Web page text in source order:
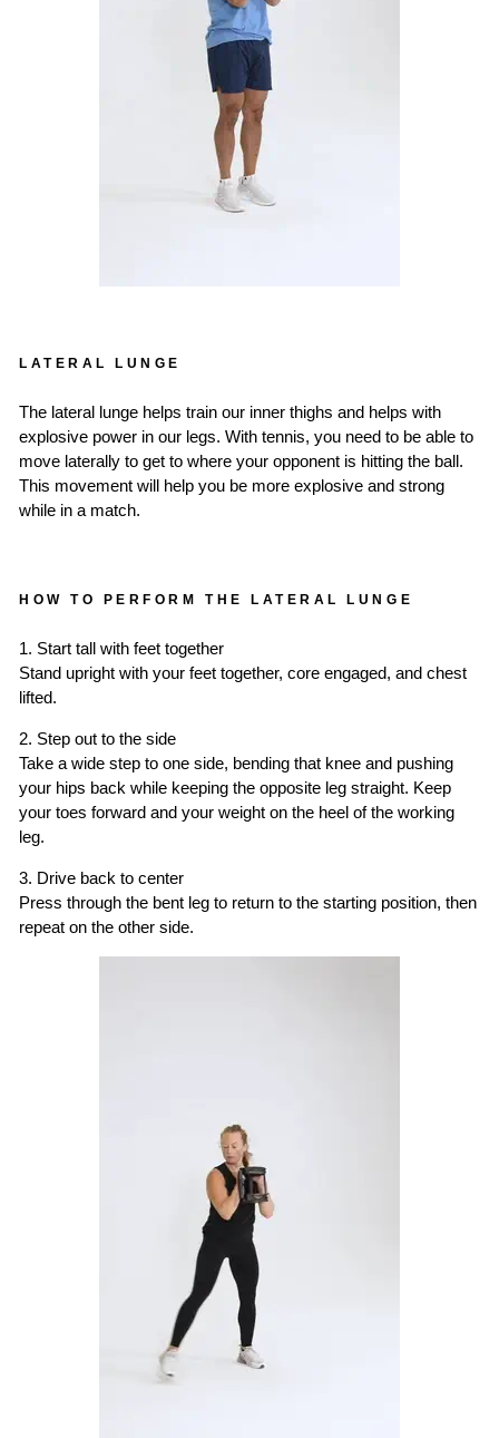
LATERAL LUNGE
The lateral lunge helps train our inner thighs and helps with
explosive power in our legs. With tennis, you need to be able to
move laterally to get to where your opponent is hitting the ball.
This movement will help you be more explosive and strong
while in a match.
HOW TO PERFORM THE LATERAL LUNGE
1. Start tall with feet together
Stand upright with your feet together, core engaged, and chest
lifted.
2. Step out to the side
Take a wide step to one side, bending that knee and pushing
your hips back while keeping the opposite leg straight. Keep
your toes forward and your weight on the heel of the working
leg.
3. Drive back to center
Press through the bent leg to return to the starting position, then
repeat on the other side.